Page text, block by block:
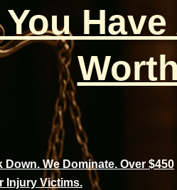
Down. We Dominate. Over $450
Injury Victims.